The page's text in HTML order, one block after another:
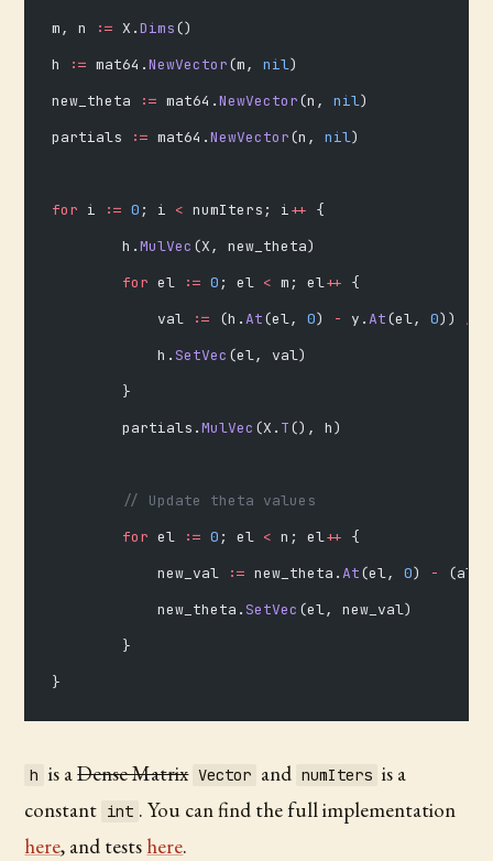
m, n
:= X.Dims()
h
:= mat64.NewVector(m, nil)
new_theta
:= mat64.NewVector(n, nil)
partials
:= mat64.NewVector(n, nil)
for i := 0 ; i < numIters; i++ {
        h.
MulVec (X, new_theta)
        for
el := 0 ; el < m; el++ {
            val
:= (h.At(el, 0) - y.At(el, 0)) /
            h.
SetVec (el, val)
        }
        partials.
MulVec (X. T(), h)
        // Update theta values
        for
el := 0 ; el < n; el++ {
            new_val
:= new_theta.At(el, 0) -
            new_theta.
SetVec (el, new_val)
        }
}
h is aDense Matrix Vector and numIters is a
constant int . You can find the full implementation
here, and tests here.